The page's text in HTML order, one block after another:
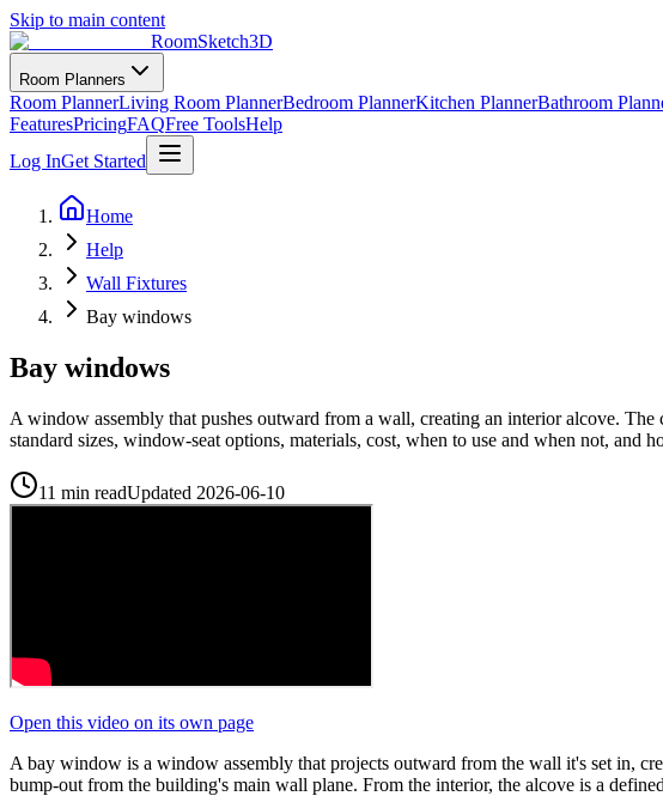
Skip to main content
RoomSketch3D
Room Planners
Room PlannerLiving Room PlannerBedroom PlannerKitchen PlannerBathroom
FeaturesPricingFAQFree ToolsHelp
Log InGet Started
Home
Help
Wall Fixtures
Bay windows
Bay windows
A window assembly that pushes outward from a wall, creating an interior alcove.
standard sizes, window-seat options, materials, cost, when to use and when not, and
11 min readUpdated 2026-06-10
Open this video on its own page
A bay window is a window assembly that projects outward from the wall it's set in,
bump-out from the building's main wall plane. From the interior, the alcove is a